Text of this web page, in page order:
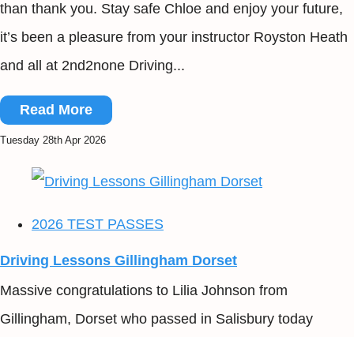
than thank you. Stay safe Chloe and enjoy your future,
it’s been a pleasure from your instructor Royston Heath
and all at 2nd2none Driving...
Read More
Tuesday 28th Apr 2026
2026 TEST PASSES
Driving Lessons Gillingham Dorset
Massive congratulations to Lilia Johnson from
Gillingham, Dorset who passed in Salisbury today